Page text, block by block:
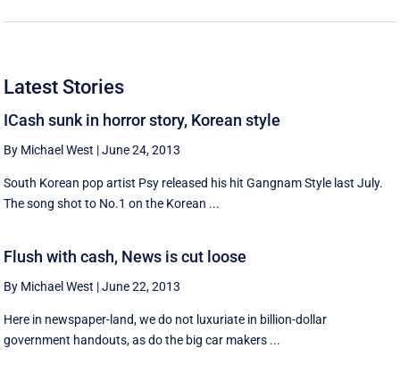
Latest Stories
ICash sunk in horror story, Korean style
By Michael West |June 24, 2013
South Korean pop artist Psy released his hit Gangnam Style last July.
The song shot to No.1 on the Korean ...
Flush with cash, News is cut loose
By Michael West |June 22, 2013
Here in newspaper-land, we do not luxuriate in billion-dollar
government handouts, as do the big car makers ...